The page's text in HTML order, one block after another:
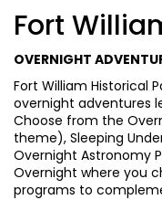
Fort
OVERNIGHT
Fort William Historical
overnight adventures
Choose from the
theme), Sleeping
Overnight Astronomy
Overnight where you
programs to